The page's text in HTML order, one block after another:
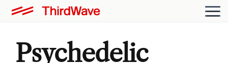
Psychedelic